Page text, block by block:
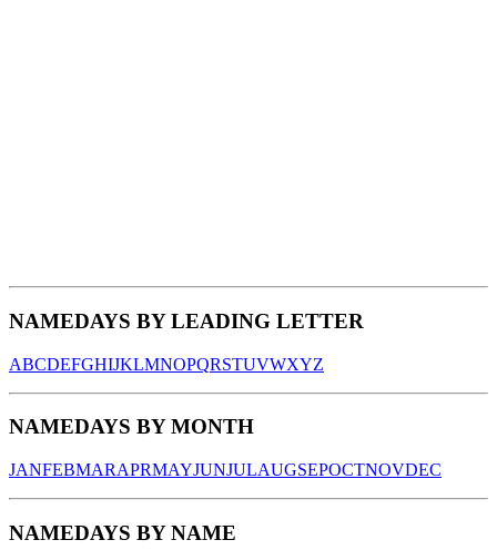
NAMEDAYS BY LEADING LETTER
ABCDEFGHIJKLMNOPQRSTUVWXYZ
NAMEDAYS BY MONTH
JANFEBMARAPRMAYJUNJULAUGSEPOCTNOVDEC
NAMEDAYS BY NAME